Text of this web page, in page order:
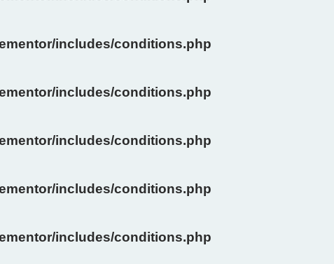
includes/conditions.php
includes/conditions.php
includes/conditions.php
includes/conditions.php
includes/conditions.php